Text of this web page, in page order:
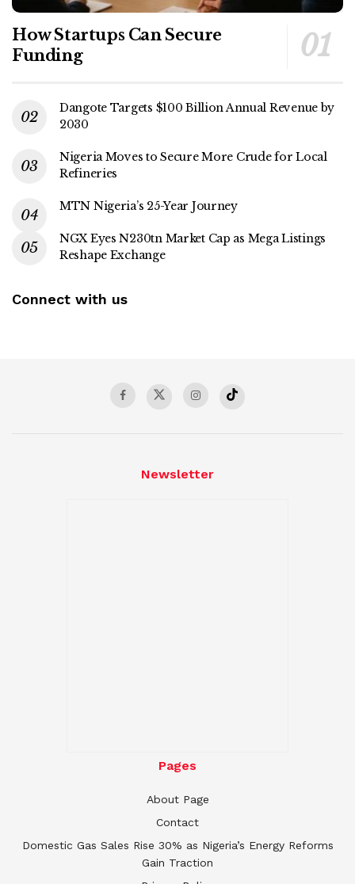
How Startups Can Secure
Funding
Dangote Targets $100 Billion Annual Revenue by
2030
Nigeria Moves to Secure More Crude for Local
Refineries
MTN Nigeria’s 25-Year Journey
NGX Eyes N230tn Market Cap as Mega Listings
Reshape Exchange
Connect with us
Newsletter
Pages
About Page
Contact
Domestic Gas Sales Rise 30% as Nigeria’s Energy Reforms
Gain Traction